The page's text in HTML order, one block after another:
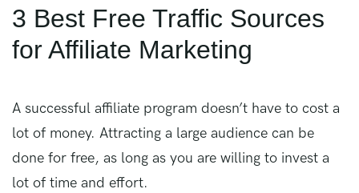
3 Best Free Traffic Sources
for Affiliate Marketing
A successful affiliate program doesn’t have to cost a
lot of money. Attracting a large audience can be
done for free, as long as you are willing to invest a
lot of time and effort.